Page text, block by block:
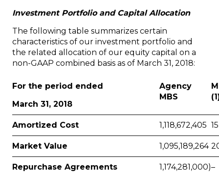
Investment Portfolio and Capital Allocation
The following table summarizes certain
characteristics of our investment portfolio and
the related allocation of our equity capital on a
non-GAAP combined basis as of March 31, 2018:
For the period ended
March 31, 2018
Agency
MBS
Amortized Cost 1,118,672,405
Market Value 1,095,189,264
Repurchase Agreements 1,174,281,000)–